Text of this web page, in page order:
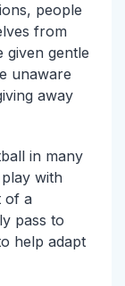
people
from
given gentle
unaware
away
in many
with
of a
pass to
help adapt